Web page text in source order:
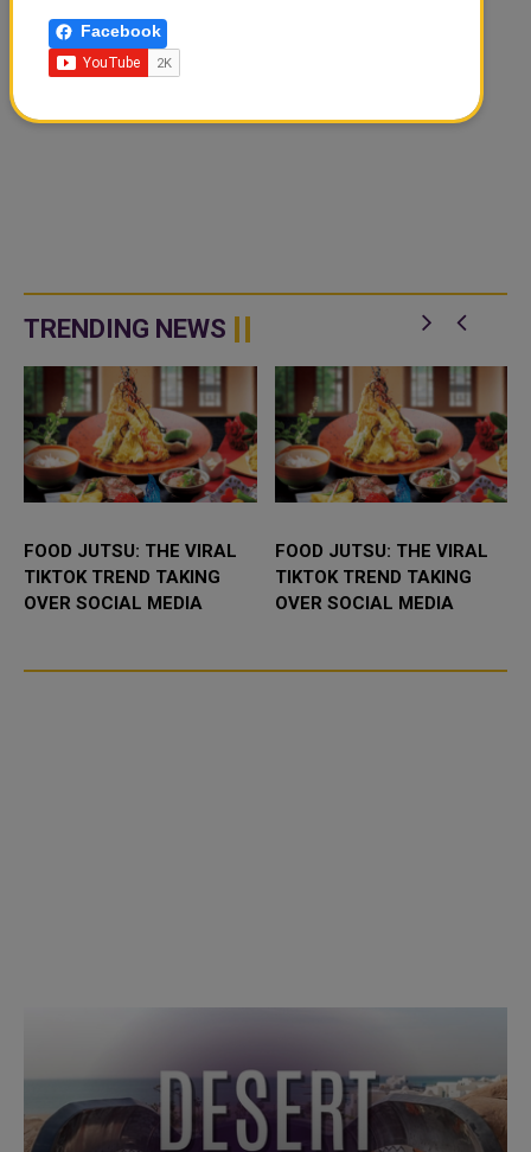
TRENDING NEWS
FOOD JUTSU: THE VIRAL
TIKTOK TREND TAKING
OVER SOCIAL MEDIA
FOOD JUTSU: THE VIRAL
TIKTOK TREND TAKING
OVER SOCIAL MEDIA
Facebook